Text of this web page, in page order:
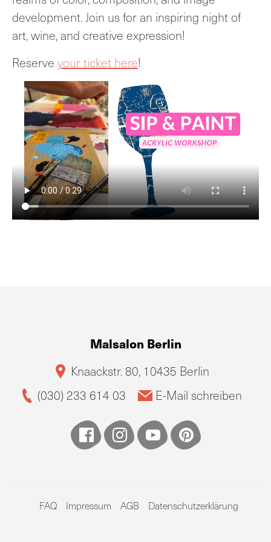
development. Join us for an inspiring night of
art, wine, and creative expression!
Reserve your ticket here!
Malsalon Berlin
Knaackstr. 80, 10435 Berlin
(030) 233 614 03
E-Mail schreiben
FAQ Impressum AGB Datenschutzerklärung